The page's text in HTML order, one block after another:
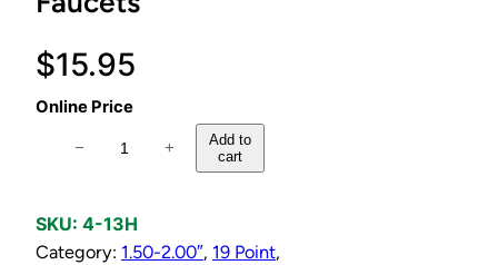
$15.95
Online Price
C
o
− +
Add to
cart
SKU: 4-13H
Category: 1.50-2.00″, 19 Point